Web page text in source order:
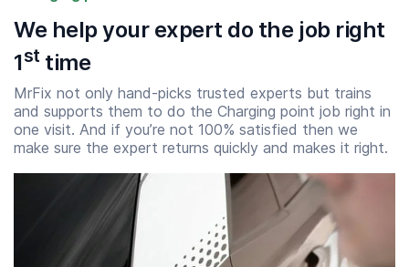
We help your expert do the job right
1sttime
MrFix not only hand-picks trusted experts but trains
and supports them to do the Charging point job right in
one visit. And if you’re not 100% satisfied then we
make sure the expert returns quickly and makes it right.
Start time
07:00
End time
23:00